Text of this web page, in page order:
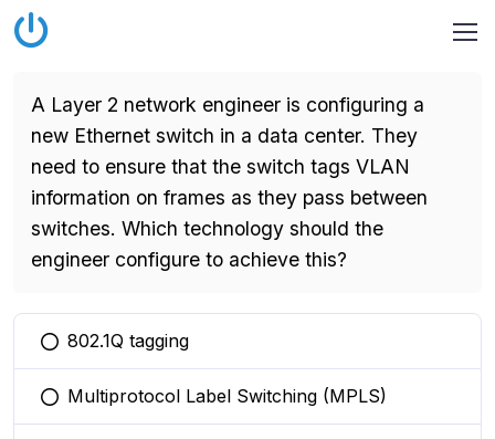
A Layer 2 network engineer is configuring a
new Ethernet switch in a data center. They
need to ensure that the switch tags VLAN
information on frames as they pass between
switches. Which technology should the
engineer configure to achieve this?
You selected this option
802.1Q tagging
You selected this option
Multiprotocol Label Switching (MPLS)